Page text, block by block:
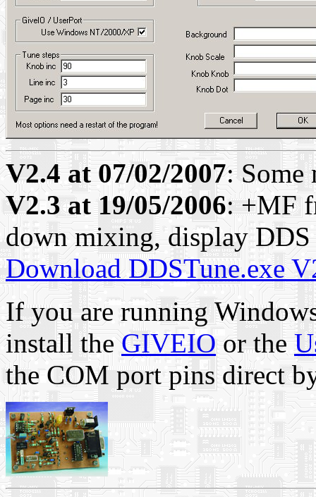
V2.4 at 07/02/2007: Some
V2.3 at 19/05/2006: +MF
down mixing, display DDS
Download DDSTune.exe
If you are running
install the GIVEIO or the
the COM port pins direct